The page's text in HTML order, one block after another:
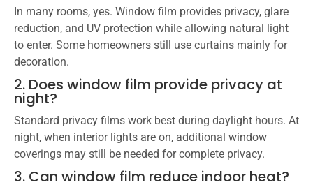
In many rooms, yes. Window film provides privacy, glare
reduction, and UV protection while allowing natural light
to enter. Some homeowners still use curtains mainly for
decoration.
2. Does window film provide privacy at
night?
Standard privacy films work best during daylight hours. At
night, when interior lights are on, additional window
coverings may still be needed for complete privacy.
3. Can window film reduce indoor heat?